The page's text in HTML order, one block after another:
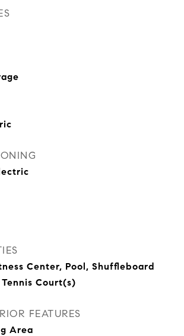
Center, Pool, Shuffleboard
Court(s)
FEATURES
Area